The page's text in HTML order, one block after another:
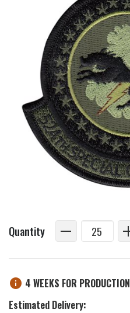
Quantity
4 WEEKS FOR PRODUCTION
Estimated Delivery: